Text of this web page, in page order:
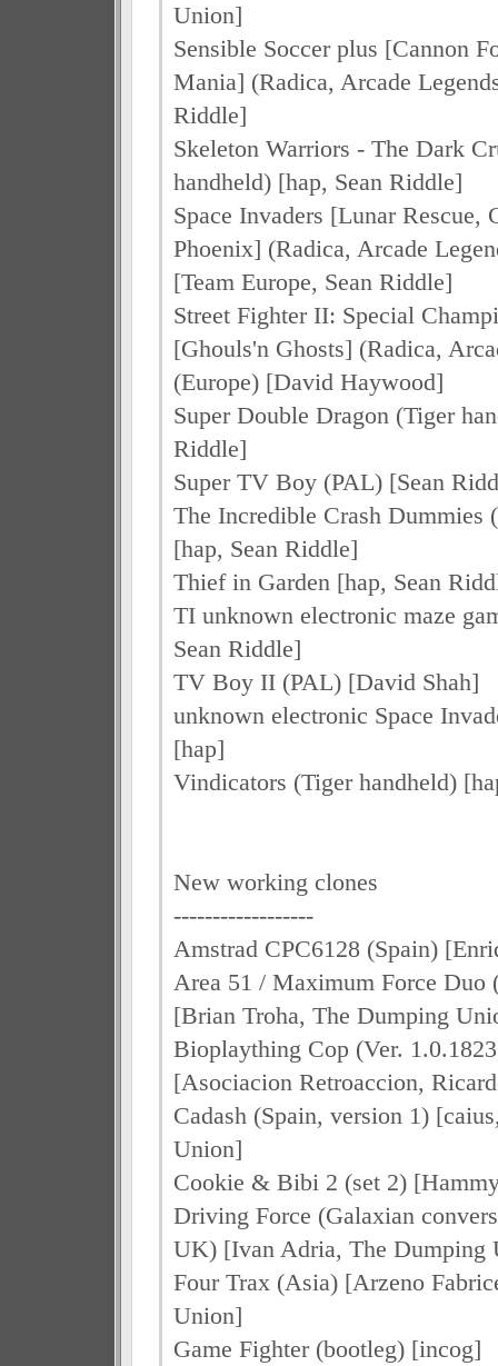
Union]
Sensible Soccer plus [Cannon
Mania] (Radica, Arcade
Riddle]
Skeleton Warriors - The Dark
handheld) [hap, Sean Riddle]
Space Invaders [Lunar Rescue,
Phoenix] (Radica, Arcade
[Team Europe, Sean Riddle]
Street Fighter II: Special
[Ghouls'n Ghosts] (Radica,
(Europe) [David Haywood]
Super Double Dragon (Tiger
Riddle]
Super TV Boy (PAL) [Sean
The Incredible Crash Dummies
[hap, Sean Riddle]
Thief in Garden [hap, Sean
TI unknown electronic maze
Sean Riddle]
TV Boy II (PAL) [David Shah]
unknown electronic Space
[hap]
Vindicators (Tiger handheld)
New working clones
------------------
Amstrad CPC6128 (Spain)
Area 51 / Maximum Force Duo
[Brian Troha, The Dumping
Bioplaything Cop (Ver.
[Asociacion Retroaccion,
Cadash (Spain, version 1)
Union]
Cookie & Bibi 2 (set 2)
Driving Force (Galaxian
UK) [Ivan Adria, The Dumping
Four Trax (Asia) [Arzeno
Union]
Game Fighter (bootleg) [incog]